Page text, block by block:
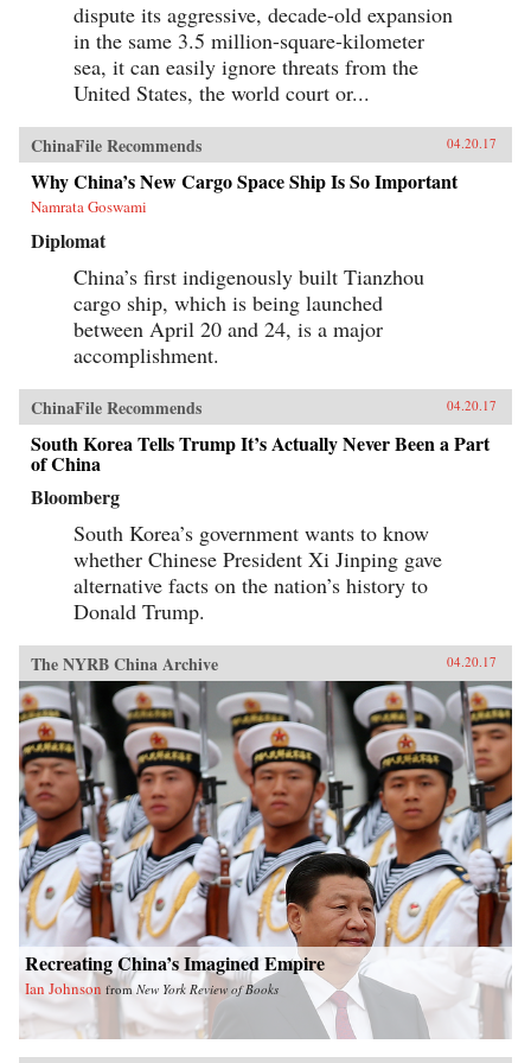
dispute its aggressive, decade-old expansion
in the same 3.5 million-square-kilometer
sea, it can easily ignore threats from the
United States, the world court or...
ChinaFile Recommends 04.20.17
Why China’s New Cargo Space Ship Is So Important
Namrata Goswami
Diplomat
China’s first indigenously built Tianzhou
cargo ship, which is being launched
between April 20 and 24, is a major
accomplishment.
ChinaFile Recommends 04.20.17
South Korea Tells Trump It’s Actually Never Been a Part
of China
Bloomberg
South Korea’s government wants to know
whether Chinese President Xi Jinping gave
alternative facts on the nation’s history to
Donald Trump.
The NYRB China Archive 04.20.17
Recreating China’s Imagined Empire
Ian Johnson fromNew York Review of Books